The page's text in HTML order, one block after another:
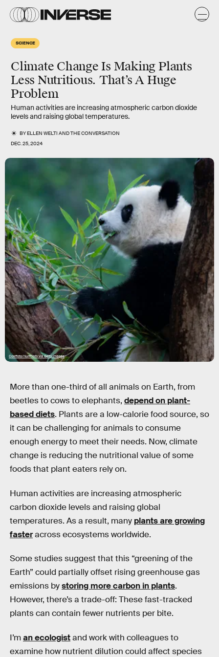
SCIENCE
Climate Change Is Making Plants
Less Nutritious. That’s A Huge
Problem
Human activities are increasing atmospheric carbon dioxide
levels and raising global temperatures.
BYELLEN WELTI ANDTHE CONVERSATION
DEC. 25, 2024
Costfoto/NurPhoto via Getty Images
More than one-third of all animals on Earth, from
beetles to cows to elephants, depend on plant-
based diets. Plants are a low-calorie food source, so
it can be challenging for animals to consume
enough energy to meet their needs. Now, climate
change is reducing the nutritional value of some
foods that plant eaters rely on.
Human activities are increasing atmospheric
carbon dioxide levels and raising global
temperatures. As a result, many plants are growing
fasteracross ecosystems worldwide.
Some studies suggest that this “greening of the
Earth” could partially offset rising greenhouse gas
emissions bystoring more carbon in plants.
However, there’s a trade-off: These fast-tracked
plants can contain fewer nutrients per bite.
I’man ecologistand work with colleagues to
examine how nutrient dilution could affect species